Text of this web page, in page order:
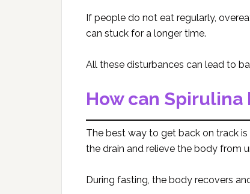
If people do not eat regularly,
can stuck for a longer time.
All these disturbances can lead to
How can
The best way to get back on track
the drain and relieve the body from
During fasting, the body recovers